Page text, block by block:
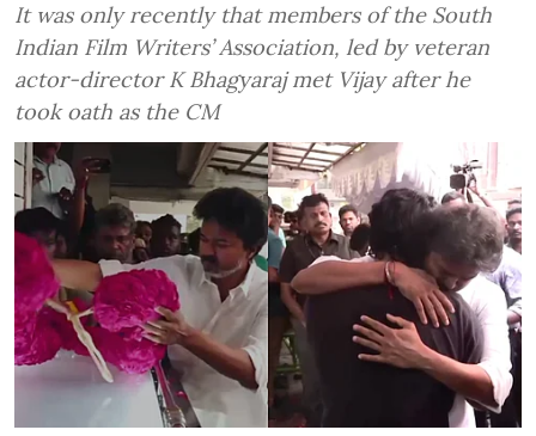
It was only recently that members of the South
Indian Film Writers’ Association, led by veteran
actor-director K Bhagyaraj met Vijay after he
took oath as the CM